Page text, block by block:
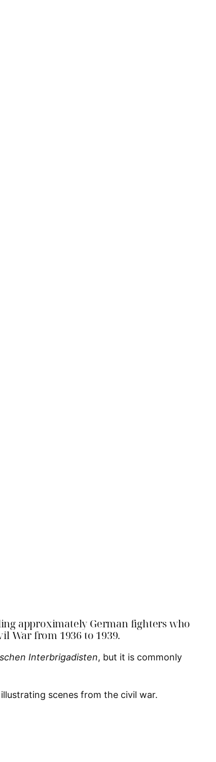
approximately German fighters who
War from 1936 to 1939.
Interbrigadisten, but it is commonly
scenes from the civil war.